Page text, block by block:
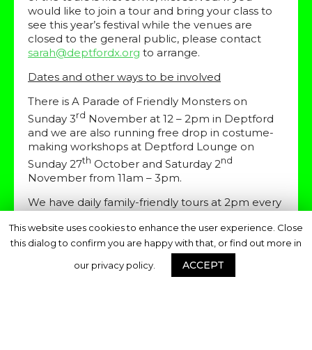
would like to join a tour and bring your class to
see this year’s festival while the venues are
closed to the general public, please contact
sarah@deptfordx.org to arrange.
Dates and other ways to be involved
There is A Parade of Friendly Monsters on
Sunday 3rd November at 12 – 2pm in Deptford
and we are also running free drop in costume-
making workshops at Deptford Lounge on
Sunday 27th October and Saturday 2nd
November from 11am – 3pm.
We have daily family-friendly tours at 2pm every
October. These are also free and will meet at
the Deptford X Hub on Brookmill Road.
This website uses cookies to enhance the user experience. Close
this dialog to confirm you are happy with that, or find out more in
our privacy policy.
ACCEPT